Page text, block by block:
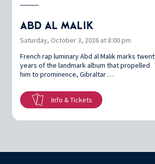
ABD AL MALIK
Saturday, October 3, 2026 at 8:00 pm
French rap luminary Abd al Malik marks
years of the landmark album that propelled
him to prominence, Gibraltar …
Info & Tickets